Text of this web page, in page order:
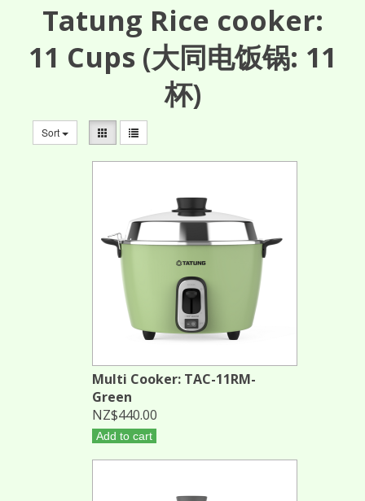
Tatung Rice cooker:
11 Cups (大同电饭锅: 11
杯)
Sort
Multi Cooker: TAC-11RM-
Green
NZ$440.00
Add to cart